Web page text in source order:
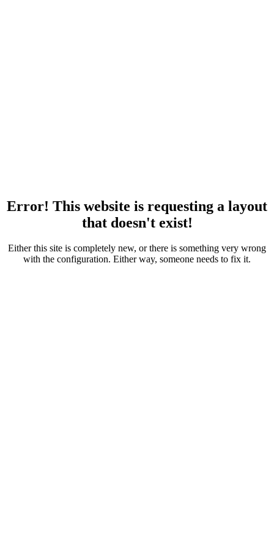
Error! This website is requesting a layout
that doesn't exist!
Either this site is completely new, or there is something very wrong
with the configuration. Either way, someone needs to fix it.